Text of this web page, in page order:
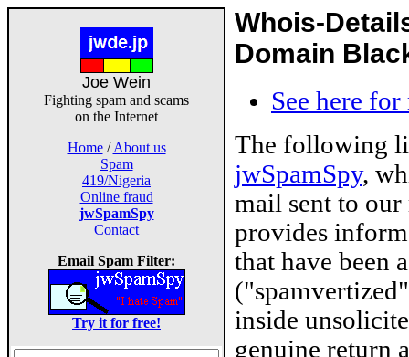
Joe Wein
Fighting spam and scams
on the Internet
Home/About us
Spam
419/Nigeria
Online fraud
jwSpamSpy
Contact
Email Spam Filter:
Try it for free!
Whois-
Domain
See here
The following
jwSpamSpy,
mail sent to
provides
that have been
inside
genuine return